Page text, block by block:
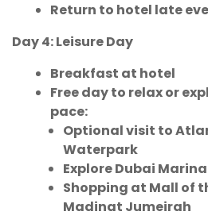
Return to hotel late
Day 4: Leisure Day
Breakfast at hotel
Free day to relax or
pace:
Optional visit to
Waterpark
Explore Dubai
Shopping at Mall of
Madinat Jumeirah